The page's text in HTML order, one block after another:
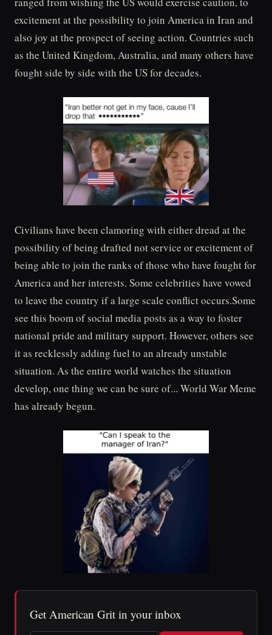
excitement at the possibility to join America in Iran and
also joy at the prospect of seeing action. Countries such
as the United Kingdom, Australia, and many others have
fought side by side with the US for decades.
Civilians have been clamoring with either dread at the
possibility of being drafted not service or excitement of
being able to join the ranks of those who have fought for
America and her interests. Some celebrities have vowed
to leave the country if a large scale conflict occurs.Some
see this boom of social media posts as a way to foster
national pride and military support. However, others see
it as recklessly adding fuel to an already unstable
situation. As the entire world watches the situation
develop, one thing we can be sure of... World War Meme
has already begun.
Get American Grit in your inbox